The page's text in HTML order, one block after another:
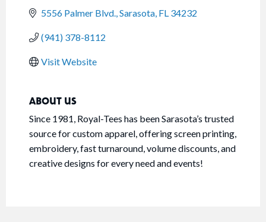
5556 Palmer Blvd. Sarasota FL 34232
(941) 378-8112
Visit Website
ABOUT US
Since 1981, Royal-Tees has been Sarasota’s trusted
source for custom apparel, offering screen printing,
embroidery, fast turnaround, volume discounts, and
creative designs for every need and events!